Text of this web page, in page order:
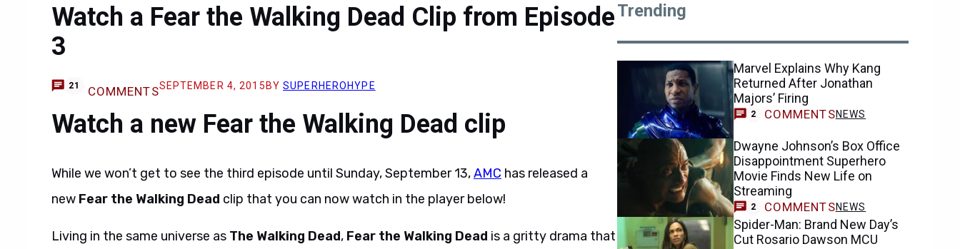
Watch a Fear the Walking Dead Clip from Episode
3
21 COMMENTSSEPTEMBER 4, 2015 BYSUPERHEROHYPE
Watch a new Fear the Walking Dead clip
While we won’t get to see the third episode until Sunday, September 13,AMC has released a
new Fear the Walking Dead clip that you can now watch in the player below!
Living in the same universe as The Walking Dead, Fear the Walking Dead is a gritty drama that
Trending
Marvel Explains Why Kang
Returned After Jonathan
Majors’ Firing
2 COMMENTSNEWS
Dwayne Johnson’s Box Office
Disappointment Superhero
Movie Finds New Life on
Streaming
2 COMMENTSNEWS
Spider-Man: Brand New Day’s
Cut Rosario Dawson MCU